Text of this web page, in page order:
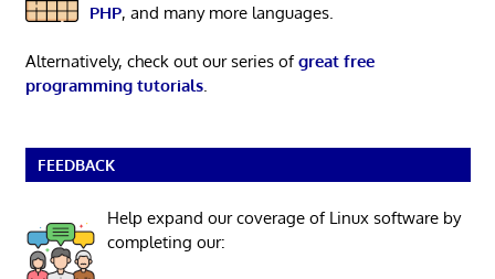
PHP, and many more languages.
Alternatively, check out our series ofgreat free
programming tutorials.
FEEDBACK
Help expand our coverage of Linux software by
completing our: